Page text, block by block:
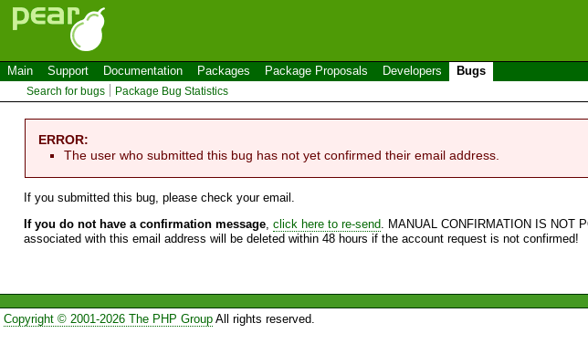
Main Support Documentation Packages Package Proposals Developers Bugs
Search for bugs Package Bug Statistics
ERROR:
The user who submitted this bug has not yet confirmed their email address.
If you submitted this bug, please check your email.
If you do not have a confirmation message, click here to re-send. MANUAL CONFIRMATION IS NOT
associated with this email address will be deleted within 48 hours if the account request is not confirmed!
Copyright © 2001-2026 The PHP GroupAll rights reserved.